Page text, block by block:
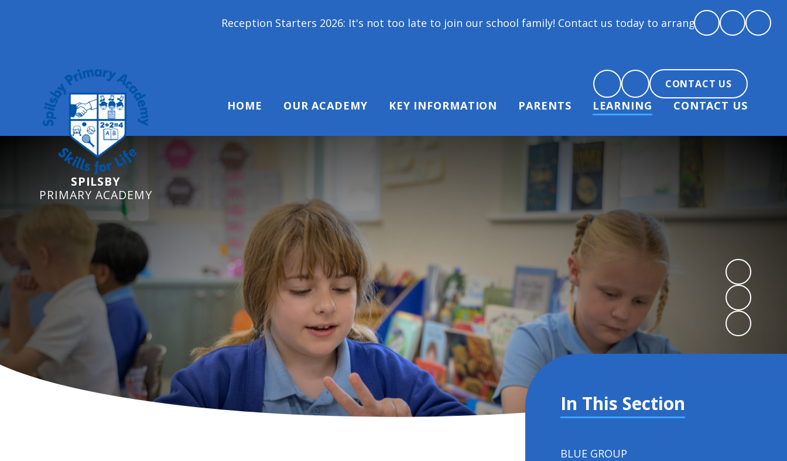
Reception Starters 2026: It's not too late to join our school family! Contact us today to arrange a tour and chat about becoming
SPILSBY
PRIMARY ACADEMY
CONTACT US
HOME OUR ACADEMY KEY INFORMATION PARENTS LEARNING CONTACT US
In This Section
BLUE GROUP